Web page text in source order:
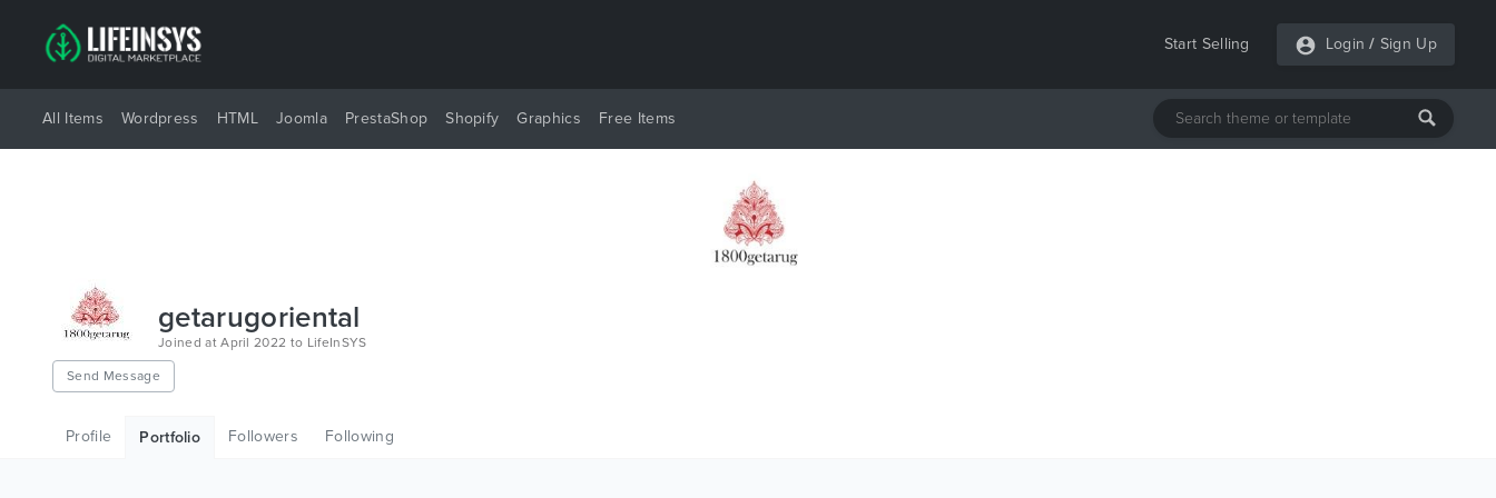
Start Selling Login / Sign Up
All Items Wordpress HTML Joomla PrestaShop Shopify Graphics Free Items
getarugoriental
Joined at April 2022 to LifeInSYS
Send Message
Profile Portfolio Followers Following